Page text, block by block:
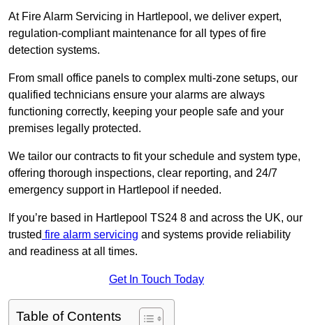
At Fire Alarm Servicing in Hartlepool, we deliver expert,
regulation-compliant maintenance for all types of fire
detection systems.
From small office panels to complex multi-zone setups, our
qualified technicians ensure your alarms are always
functioning correctly, keeping your people safe and your
premises legally protected.
We tailor our contracts to fit your schedule and system type,
offering thorough inspections, clear reporting, and 24/7
emergency support in Hartlepool if needed.
If you’re based in Hartlepool TS24 8 and across the UK, our
trusted fire alarm servicing and systems provide reliability
and readiness at all times.
Get In Touch Today
Table of Contents